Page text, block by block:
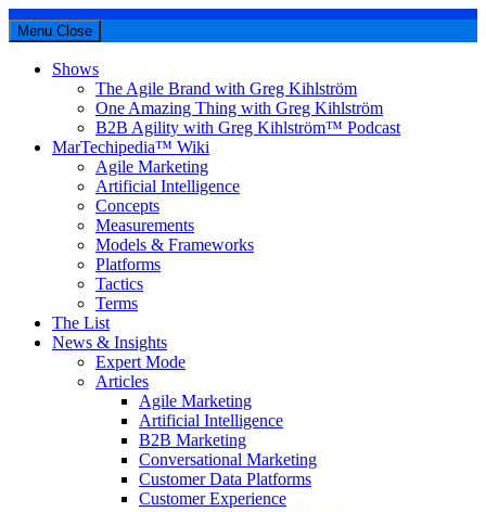
Menu Close
Shows
The Agile Brand with Greg Kihlström
One Amazing Thing with Greg Kihlström
B2B Agility with Greg Kihlström™ Podcast
MarTechipedia™ Wiki
Agile Marketing
Artificial Intelligence
Concepts
Measurements
Models & Frameworks
Platforms
Tactics
Terms
The List
News & Insights
Expert Mode
Articles
Agile Marketing
Artificial Intelligence
B2B Marketing
Conversational Marketing
Customer Data Platforms
Customer Experience